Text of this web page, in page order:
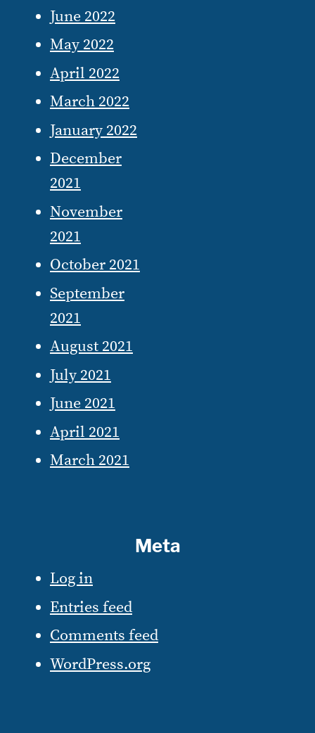
June 2022
May 2022
April 2022
March 2022
January 2022
December
2021
November
2021
October 2021
September
2021
August 2021
July 2021
June 2021
April 2021
March 2021
Meta
Log in
Entries feed
Comments feed
WordPress.org